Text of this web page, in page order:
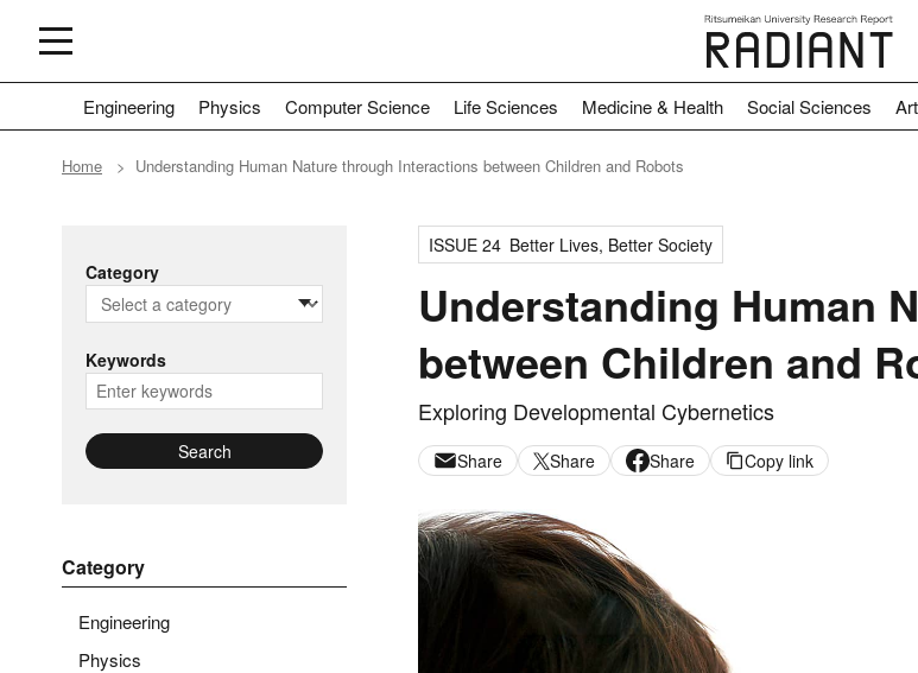
Engineering Physics Computer Science Life Sciences Medicine & Health Social Sciences
Home Understanding Human Nature through Interactions between Children and Robots
Category
Keywords
Search
Category
Engineering
Physics
ISSUE 24 Better Lives, Better Society
Understanding Human
between Children and
Exploring Developmental Cybernetics
Share Share Share Copy link